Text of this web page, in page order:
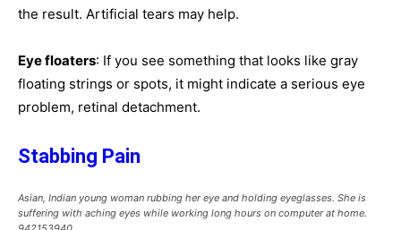
the result. Artificial tears may help.
Eye floaters: If you see something that looks like gray
floating strings or spots, it might indicate a serious eye
problem, retinal detachment.
Stabbing Pain
Asian, Indian young woman rubbing her eye and holding eyeglasses. She is
suffering with aching eyes while working long hours on computer at home.